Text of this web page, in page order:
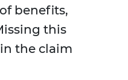
benefits,
this
the claim